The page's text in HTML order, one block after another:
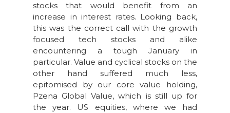
stocks that would benefit from an
increase in interest rates. Looking back,
this was the correct call with the growth
focused tech stocks and alike
encountering a tough January in
particular. Value and cyclical stocks on the
other hand suffered much less,
epitomised by our core value holding,
Pzena Global Value, which is still up for
the year. US equities, where we had